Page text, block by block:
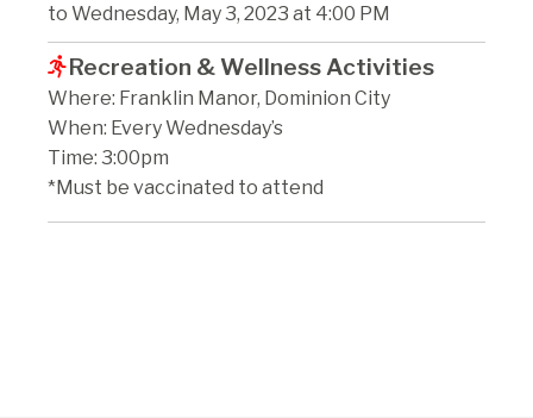
to Wednesday, May 3, 2023 at 4:00 PM
Recreation & Wellness Activities
Where: Franklin Manor, Dominion City
When: Every Wednesday’s
Time: 3:00pm
*Must be vaccinated to attend